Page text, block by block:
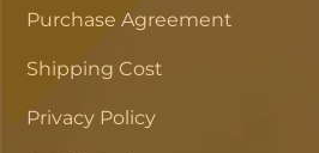
Purchase Agreement
Shipping Cost
Privacy Policy